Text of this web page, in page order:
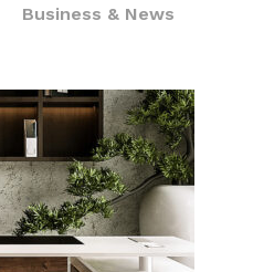
Business & News